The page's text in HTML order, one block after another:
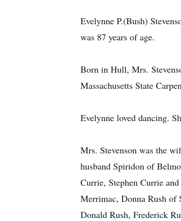
Evelynne P.(Bush)
was 87 years of age.
Born in Hull, Mrs.
Massachusetts State
Evelynne loved dancing.
Mrs. Stevenson was the
husband Spiridon of
Currie, Stephen Currie
Merrimac, Donna Rush of
Donald Rush, Frederick